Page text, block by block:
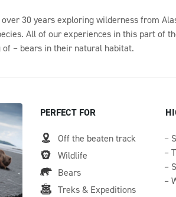
30 years exploring wilderness from
All of our experiences in this part of
– bears in their natural habitat.
PERFECT FOR
Off the beaten track
Wildlife
Bears
Treks & Expeditions